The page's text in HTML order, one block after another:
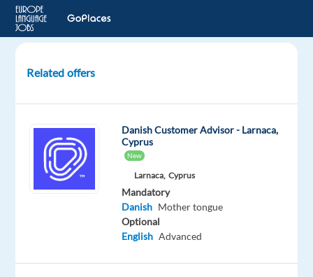
Speaking
Care
Thessaloniki,
Related offers
Danish Customer Advisor - Larnaca,
Cyprus
New
Larnaca, Cyprus
Mandatory
Danish Mother tongue
Optional
English Advanced